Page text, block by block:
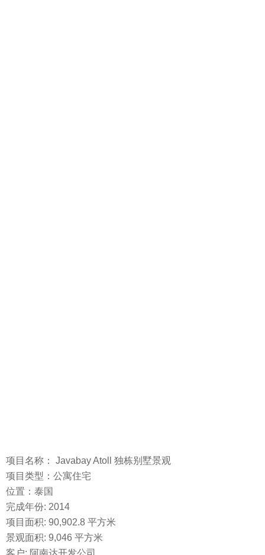
项目名称： Javabay Atoll 独栋别墅景观
项目类型：公寓住宅
位置：泰国
完成年份: 2014
项目面积: 90,902.8 平方米
景观面积: 9,046 平方米
客户: 阿南达开发公司